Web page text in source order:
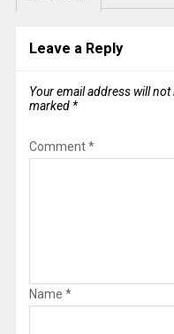
Leave a Reply
Your email address will not
marked *
Comment*
Name *